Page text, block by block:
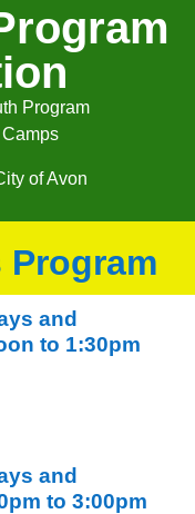
Program
of Avon
Program
and
to 1:30pm
and
to 3:00pm